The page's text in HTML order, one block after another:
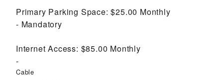
Primary Parking Space: $25.00 Monthly
Mandatory
Internet Access: $85.00 Monthly
Cable